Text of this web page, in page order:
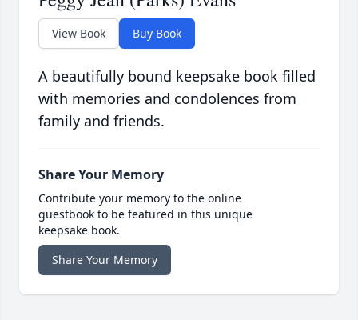
View Book Buy Book
A beautifully bound keepsake book filled
with memories and condolences from
family and friends.
Share Your Memory
Contribute your memory to the online
guestbook to be featured in this unique
keepsake book.
Share Your Memory